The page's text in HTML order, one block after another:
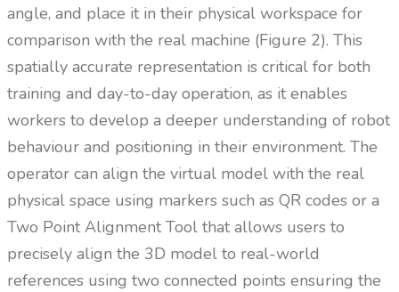
angle, and place it in their physical workspace for
comparison with the real machine (Figure 2). This
spatially accurate representation is critical for both
training and day-to-day operation, as it enables
workers to develop a deeper understanding of robot
behaviour and positioning in their environment. The
operator can align the virtual model with the real
physical space using markers such as QR codes or a
Two Point Alignment Tool that allows users to
precisely align the 3D model to real-world
references using two connected points ensuring the